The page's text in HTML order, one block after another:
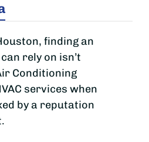
finding an
rely on isn’t
Conditioning
services when
by a reputation